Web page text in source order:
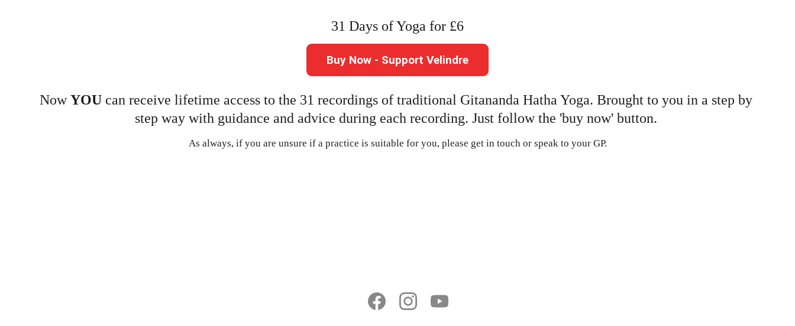
31 Days of Yoga for £6
Buy Now - Support Velindre
Now YOU can receive lifetime access to the 31 recordings of traditional Gitananda Hatha Yoga. Brought to you in a step by
step way with guidance and advice during each recording. Just follow the 'buy now' button.
As always, if you are unsure if a practice is suitable for you, please get in touch or speak to your GP.